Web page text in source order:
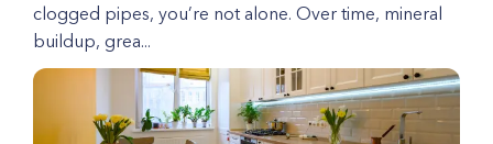
clogged pipes, you’re not alone. Over time, mineral
buildup, grea...